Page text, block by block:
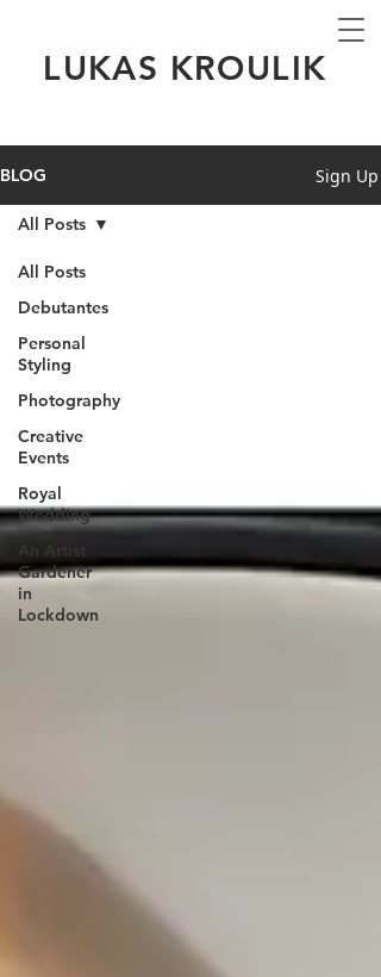
LUKAS KROULIK
BLOG Sign Up
All Posts
Debutantes
Personal
Styling
Photography
Creative
Events
Royal
Wedding
An Artist
Gardener
in
Lockdown
All Posts